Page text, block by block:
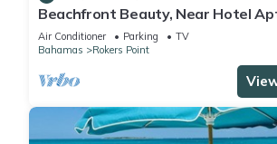
Beachfront Beauty, Near Hotel
Air Conditioner Parking
TV
Bahamas
Rokers Point